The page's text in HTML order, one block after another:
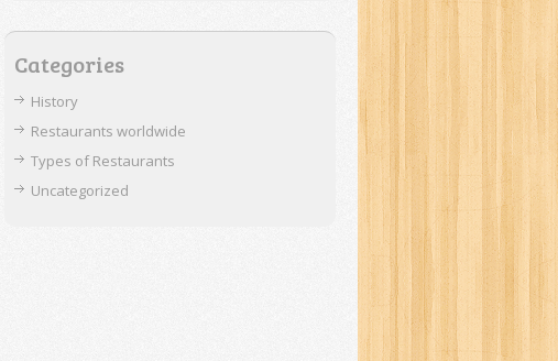
Categories
History
Restaurants worldwide
Types of Restaurants
Uncategorized